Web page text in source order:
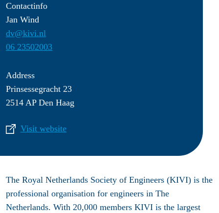
Contactinfo
Jan Wind
dv@kivi.nl
06 23502003
Address
Prinsessegracht 23
2514 AP Den Haag
Visit website
The Royal Netherlands Society of Engineers (KIVI) is the
professional organisation for engineers in The
Netherlands. With 20,000 members KIVI is the largest